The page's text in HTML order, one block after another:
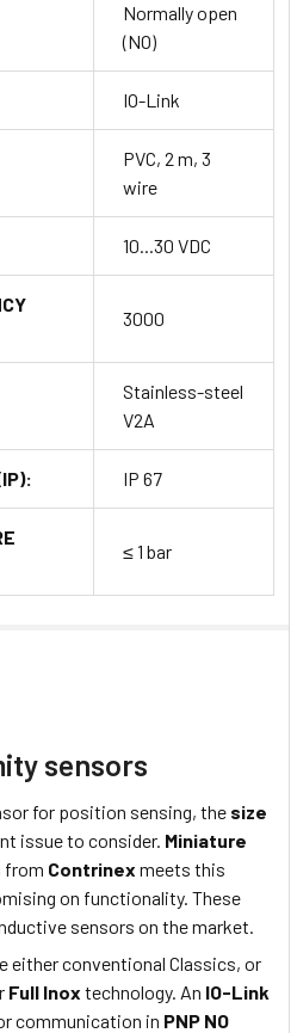
Normally open
(NO)
IO-Link
PVC, 2 m, 3
wire
10...30 VDC
3000
Stainless-steel
V2A
IP 67
≤ 1 bar
sensors
for position sensing, the size
issue to consider. Miniature
from Contrinex meets this
on functionality. These
sensors on the market.
either conventional Classics, or
Full Inox technology. An IO-Link
communication in PNP NO